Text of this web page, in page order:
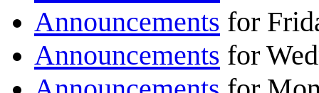
Announcements for
Announcements for